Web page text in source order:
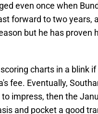
even once when
forward to two years,
but he has proven
charts in a blink
fee. Eventually,
impress, then the
and pocket a good